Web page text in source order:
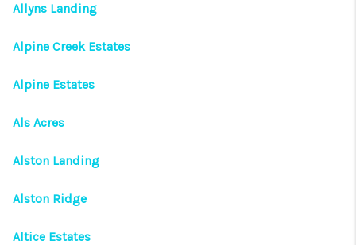
Allyns Landing
Alpine Creek Estates
Alpine Estates
Als Acres
Alston Landing
Alston Ridge
Altice Estates